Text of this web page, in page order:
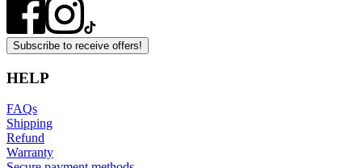
Subscribe to receive offers!
HELP
FAQs
Shipping
Refund
Warranty